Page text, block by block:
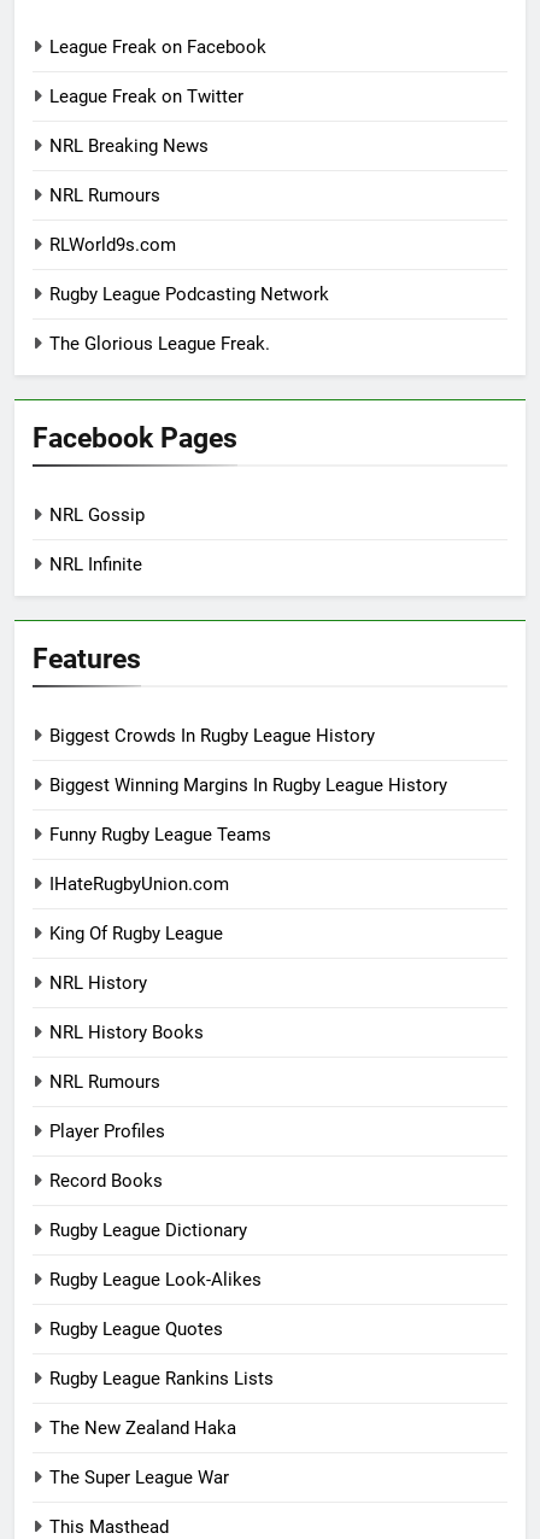
League Freak on Facebook
League Freak on Twitter
NRL Breaking News
NRL Rumours
RLWorld9s.com
Rugby League Podcasting Network
The Glorious League Freak.
Facebook Pages
NRL Gossip
NRL Infinite
Features
Biggest Crowds In Rugby League History
Biggest Winning Margins In Rugby League History
Funny Rugby League Teams
IHateRugbyUnion.com
King Of Rugby League
NRL History
NRL History Books
NRL Rumours
Player Profiles
Record Books
Rugby League Dictionary
Rugby League Look-Alikes
Rugby League Quotes
Rugby League Rankins Lists
The New Zealand Haka
The Super League War
This Masthead